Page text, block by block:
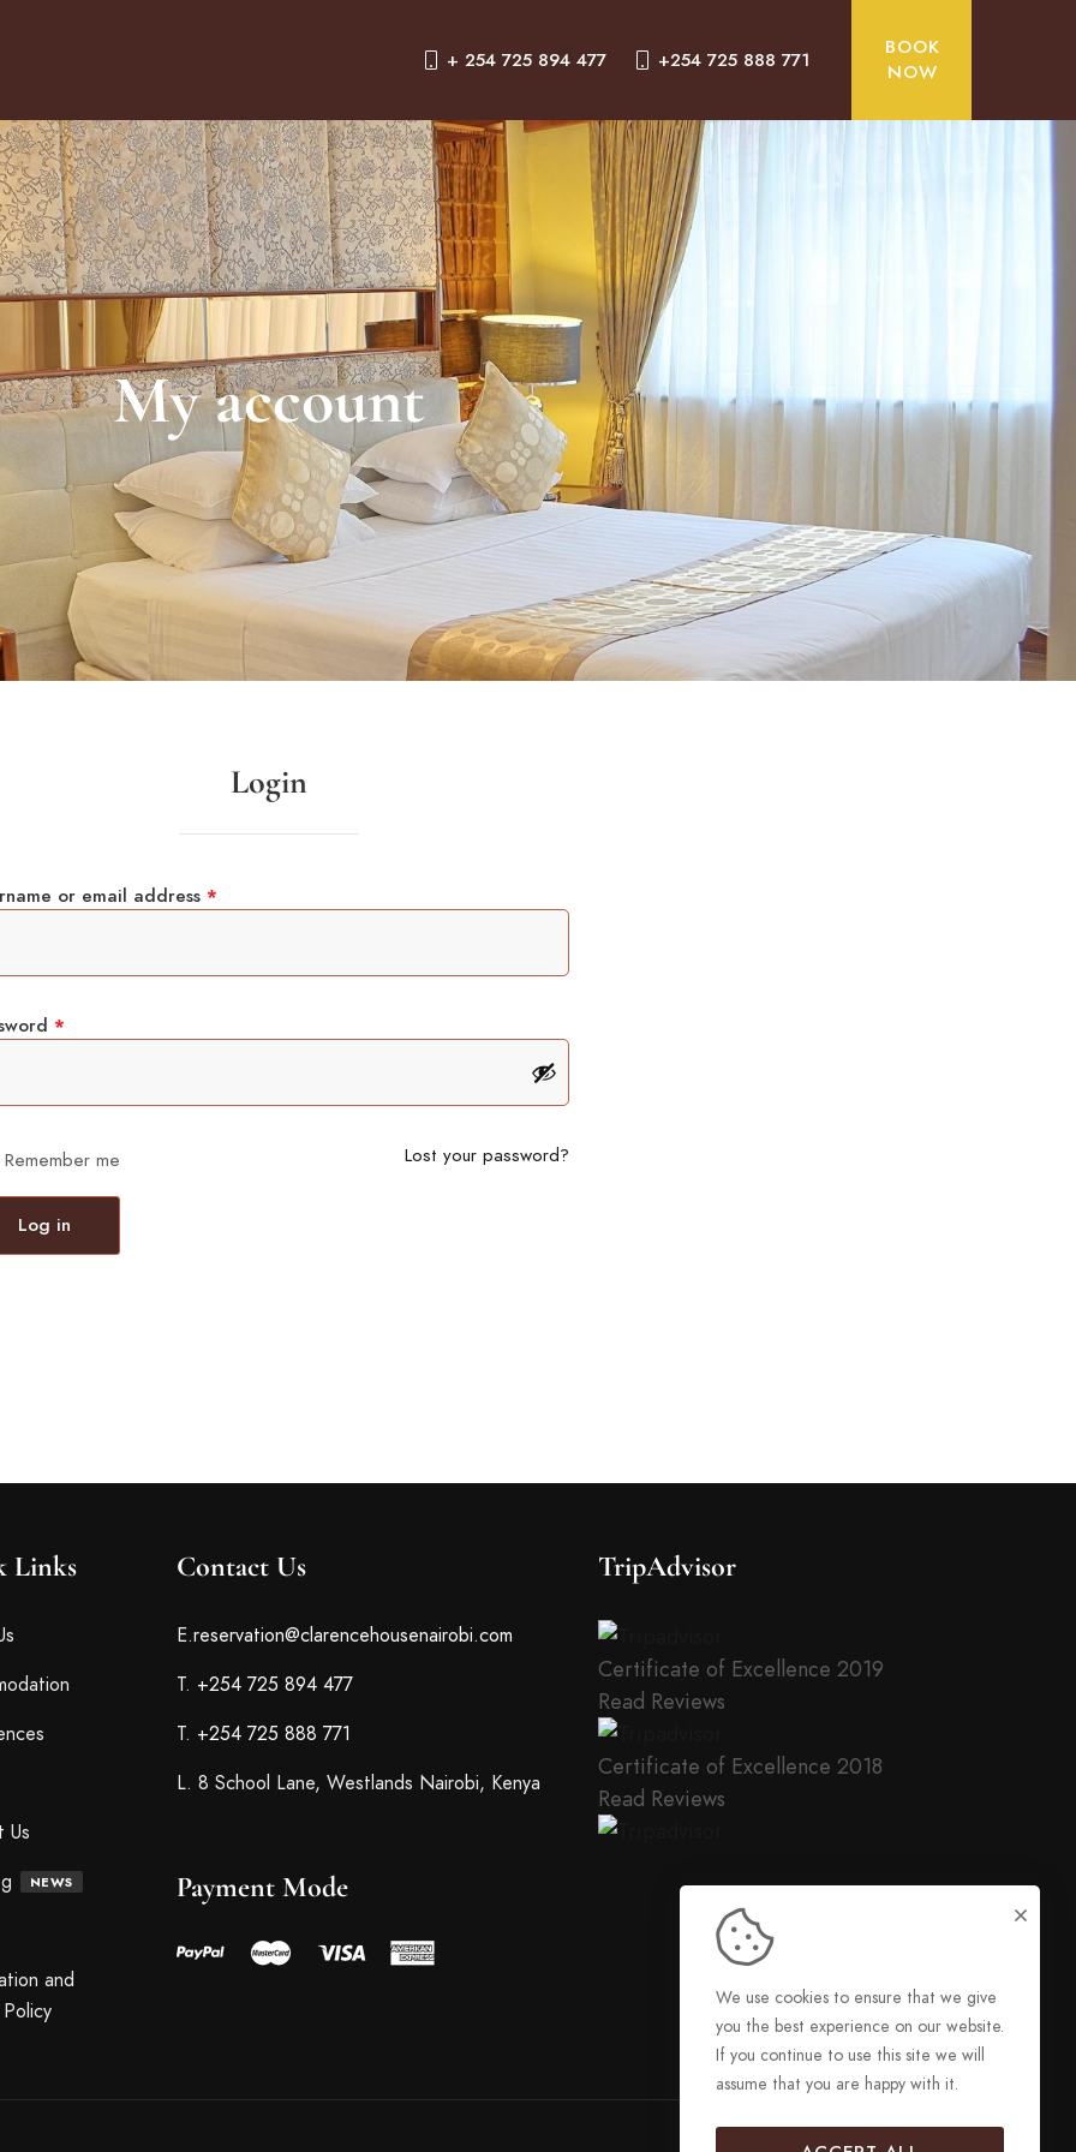
+ 254 725 894 477 +254 725 888 771
BOOK
NOW
My account
Login
or email address *
*
Remember me
Log in
Lost your password?
Links
Us
NEWS
and
Contact Us
E.reservation@clarencehousenairobi.com
T. +254 725 894 477
T. +254 725 888 771
L. 8 School Lane, Westlands Nairobi, Kenya
Payment Mode
TripAdvisor
Certificate of Excellence 2019
Read Reviews
Certificate of Excellence 2018
Read Reviews
We use cookies to ensure that we give
you the best experience on our website.
If you continue to use this site we will
assume that you are happy with it.